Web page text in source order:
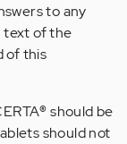
to any
text of the
of this
®should be
should not